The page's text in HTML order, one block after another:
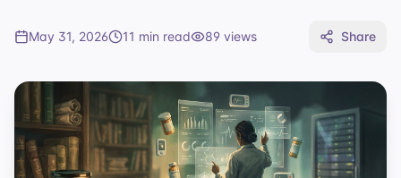
May 31, 2026 11 min read 89 views Share